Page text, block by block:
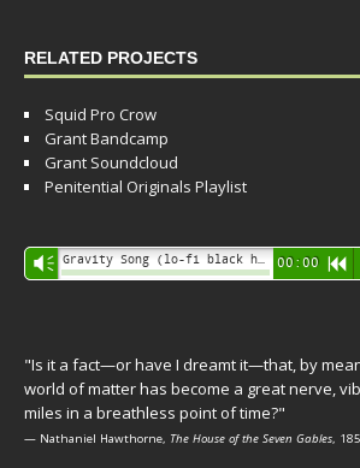
RELATED PROJECTS
Squid Pro Crow
Grant Bandcamp
Grant Soundcloud
Penitential Originals Playlist
Audio
Player
Vm 00:00 R
"Is it a fact—or have I dreamt it—that, by
world of matter has become a great nerve,
miles in a breathless point of time?"
— Nathaniel Hawthorne, The House of the Seven Gables,